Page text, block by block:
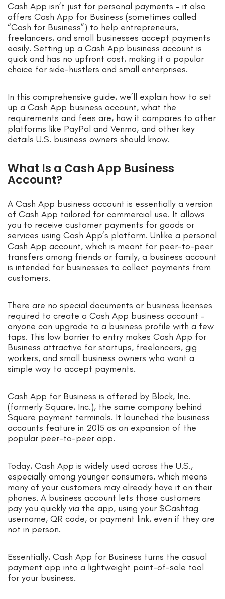
Cash App isn’t just for personal payments – it also
offers Cash App for Business (sometimes called
“Cash for Business”) to help entrepreneurs,
freelancers, and small businesses accept payments
easily. Setting up a Cash App business account is
quick and has no upfront cost, making it a popular
choice for side-hustlers and small enterprises.
In this comprehensive guide, we’ll explain how to set
up a Cash App business account, what the
requirements and fees are, how it compares to other
platforms like PayPal and Venmo, and other key
details U.S. business owners should know.
What Is a Cash App Business
Account?
A Cash App business account is essentially a version
of Cash App tailored for commercial use. It allows
you to receive customer payments for goods or
services using Cash App’s platform. Unlike a personal
Cash App account, which is meant for peer-to-peer
transfers among friends or family, a business account
is intended for businesses to collect payments from
customers.
There are no special documents or business licenses
required to create a Cash App business account –
anyone can upgrade to a business profile with a few
taps. This low barrier to entry makes Cash App for
Business attractive for startups, freelancers, gig
workers, and small business owners who want a
simple way to accept payments.
Cash App for Business is offered by Block, Inc.
(formerly Square, Inc.), the same company behind
Square payment terminals. It launched the business
accounts feature in 2015 as an expansion of the
popular peer-to-peer app.
Today, Cash App is widely used across the U.S.,
especially among younger consumers, which means
many of your customers may already have it on their
phones. A business account lets those customers
pay you quickly via the app, using your $Cashtag
username, QR code, or payment link, even if they are
not in person.
Essentially, Cash App for Business turns the casual
payment app into a lightweight point-of-sale tool
for your business.